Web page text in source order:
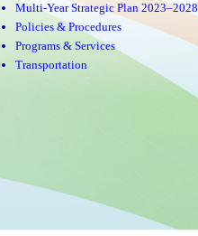
Multi-Year Strategic Plan 2023–2028
Policies & Procedures
Programs & Services
Transportation